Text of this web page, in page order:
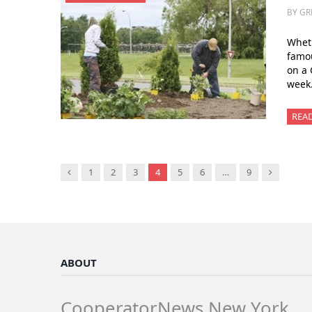
BY
on a
Previous
1 2 3 4 5 6 … 9 Next
ABOUT